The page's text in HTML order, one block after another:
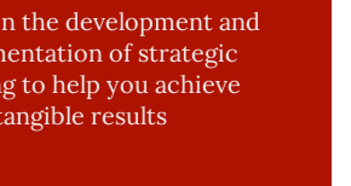
the development and
of strategic
to help you achieve
results